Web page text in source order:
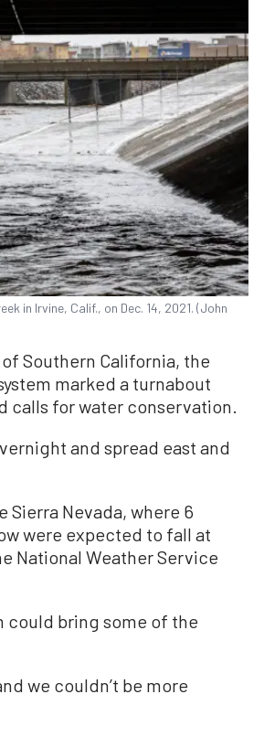
in Irvine, Calif., on Dec. 14, 2021. (John
Southern California, the
marked a turnabout
calls for water conservation.
and spread east and
Nevada, where 6
were expected to fall at
National Weather Service
could bring some of the
we couldn’t be more